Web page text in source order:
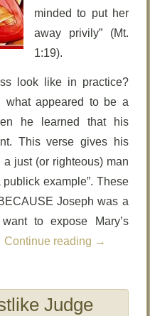
minded to put her
away privily” (Mt.
1:19).
look like in practice?
what appeared to be a
he learned that his
This verse gives his
a just (or righteous) man
example”. These
Joseph was a
to expose Mary’s
Continue reading →
Judge